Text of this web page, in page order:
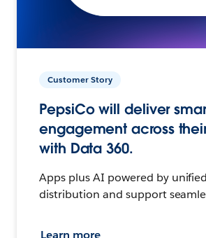
Customer Story
PepsiCo will deliver
engagement across
with Data 360.
Apps plus AI powered by
distribution and support
Learn more